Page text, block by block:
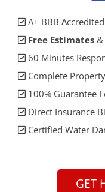
A+ BBB
Free Estimates &
60 Minutes
Complete
100% Guarantee
Direct Insurance
Certified Water
GET